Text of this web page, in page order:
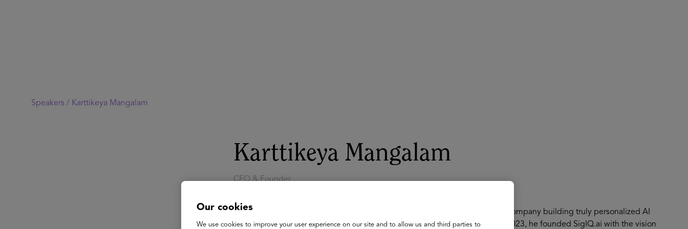
Speakers / Karttikeya Mangalam
Karttikeya Mangalam
CEO & Founder
Karttikeya Mangalam is the Founder and CEO of SigIQ.ai, an EdTech GenAI company building truly personalized AI
tutors to democratize access to high-quality 1:1 learning worldwide. In July 2023, he founded SigIQ.ai with the vision
Our cookies
We use cookies to improve your user experience on our site and to allow us and third parties to